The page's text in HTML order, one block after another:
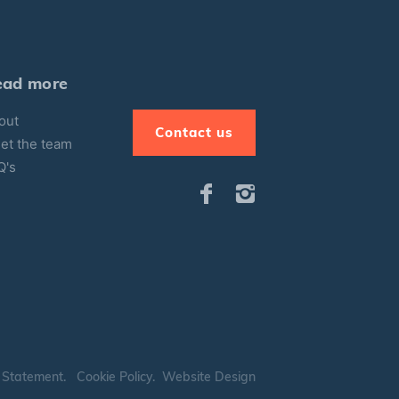
more
the team
Contact us
. Cookie Policy. Website Design